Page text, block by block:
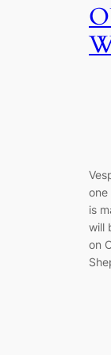
one
is
will
on